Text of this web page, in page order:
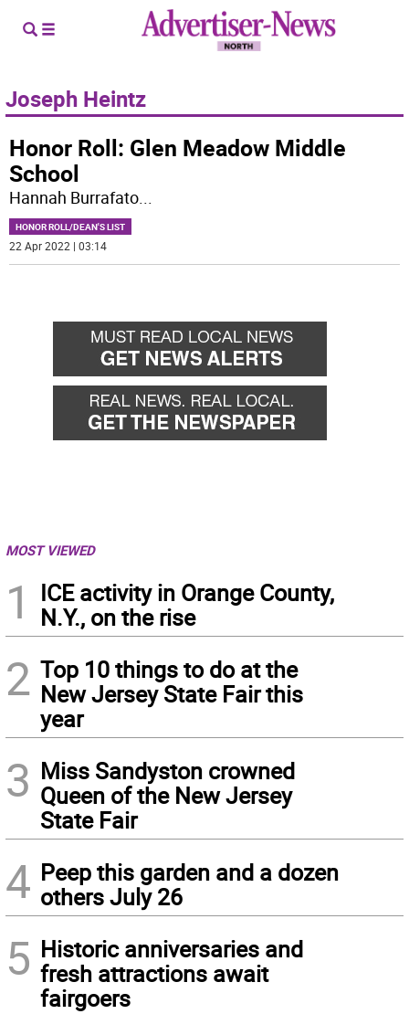
Joseph Heintz
Honor Roll: Glen Meadow Middle
School
Hannah Burrafato...
HONOR ROLL/DEAN'S LIST
22 Apr 2022 | 03:14
MOST VIEWED
1
ICE activity in Orange County,
N.Y., on the rise
2 Top 10 things to do at the
New Jersey State Fair this
year
3 Miss Sandyston crowned
Queen of the New Jersey
State Fair
4 Peep this garden and a dozen
others July 26
5 Historic anniversaries and
fresh attractions await
fairgoers